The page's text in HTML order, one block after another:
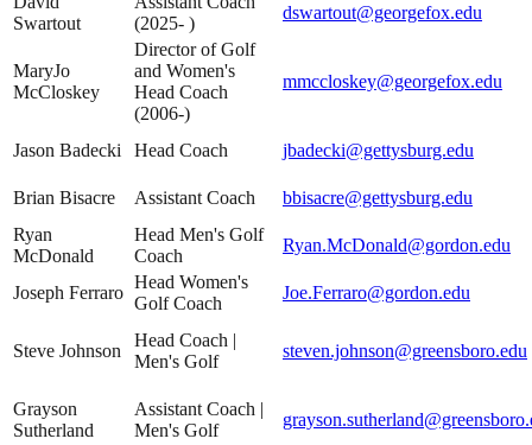
Swartout
(2025- )
dswartout@georgefox.edu
MaryJo
McCloskey
Director of Golf
and Women's
Head Coach
(2006-)
mmccloskey@georgefox.edu
Jason Badecki Head Coach jbadecki@gettysburg.edu
Brian Bisacre Assistant Coach
bbisacre@gettysburg.edu
Ryan
McDonald
Head Men's Golf
Coach
Ryan.McDonald@gordon.edu
Joseph Ferraro
Head Women's
Golf Coach
Joe.Ferraro@gordon.edu
Steve Johnson
Head Coach |
Men's Golf
steven.johnson@greensboro.edu
Grayson
Sutherland
Assistant Coach |
Men's Golf